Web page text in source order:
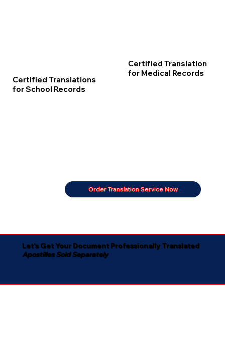
Certified Translations
for School Records
Certified Translation
for Medical Records
Order Translation Service Now
Let's Get Your Document Professionally Translated
Apostilles Sold Separately